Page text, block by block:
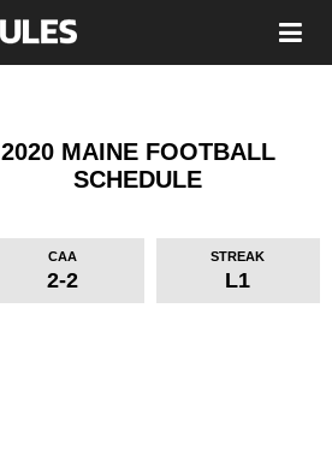
2020 MAINE FOOTBALL
SCHEDULE
CAA
2-2
STREAK
L1